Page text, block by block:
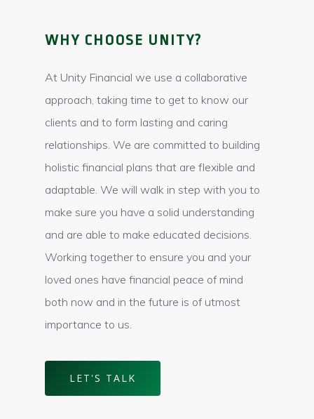
WHY CHOOSE UNITY?
At Unity Financial we use a collaborative
approach, taking time to get to know our
clients and to form lasting and caring
relationships. We are committed to building
holistic financial plans that are flexible and
adaptable. We will walk in step with you to
make sure you have a solid understanding
and are able to make educated decisions.
Working together to ensure you and your
loved ones have financial peace of mind
both now and in the future is of utmost
importance to us.
LET'S TALK